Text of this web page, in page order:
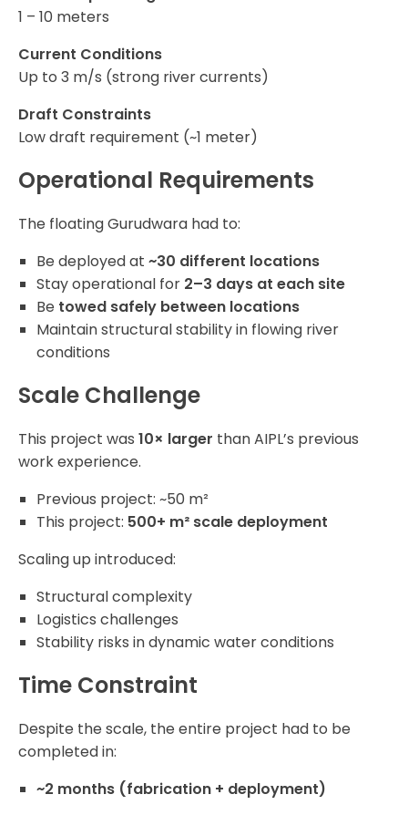
1 – 10 meters
Current Conditions
Up to 3 m/s (strong river currents)
Draft Constraints
Low draft requirement (~1 meter)
Operational Requirements
The floating Gurudwara had to:
Be deployed at ~30 different locations
Stay operational for 2–3 days at each site
Be towed safely between locations
Maintain structural stability in flowing river
conditions
Scale Challenge
This project was 10× larger than AIPL’s previous
work experience.
Previous project: ~50 m²
This project: 500+ m² scale deployment
Scaling up introduced:
Structural complexity
Logistics challenges
Stability risks in dynamic water conditions
Time Constraint
Despite the scale, the entire project had to be
completed in:
~2 months (fabrication + deployment)